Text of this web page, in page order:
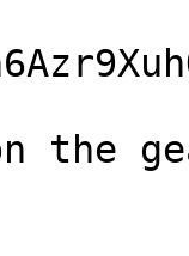
the